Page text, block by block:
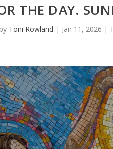
THE DAY.
Toni Rowland | Jan 11, 2026 |